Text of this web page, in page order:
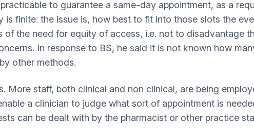
to guarantee a same-day appointment, as a
is finite: the issue is, how best to fit into those slots the
the need for equity of access, i.e. not to disadvantage
In response to BS, he said it is not known how
other methods.
More staff, both clinical and non clinical, are being
a clinician to judge what sort of appointment is
can be dealt with by the pharmacist or other practice